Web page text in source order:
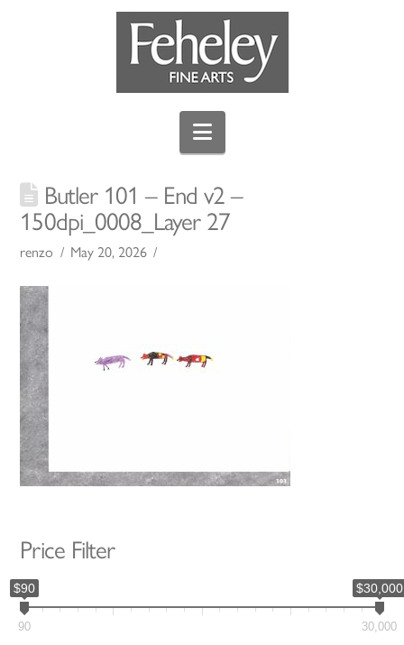
Navigation
Butler 101 – End v2 –
150dpi_0008_Layer 27
renzo May 20, 2026
Price Filter
$90 $30,000
90 30,000